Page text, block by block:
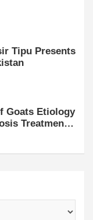
Tipu Presents
Goats Etiology
Treatment